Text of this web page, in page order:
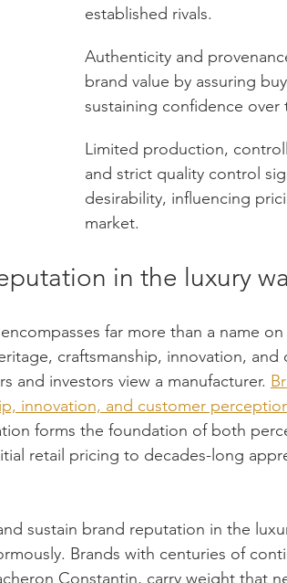
established rivals.
Authenticity and
brand value by assuring
sustaining confidence over
Limited production,
and strict quality control
desirability, influencing
market.
in the luxury
far more than a name
craftsmanship, innovation, and
and investors view a manufacturer.
innovation, and customer
forms the foundation of both
retail pricing to decades-long
sustain brand reputation in the
Brands with centuries of
Constantin, carry weight that